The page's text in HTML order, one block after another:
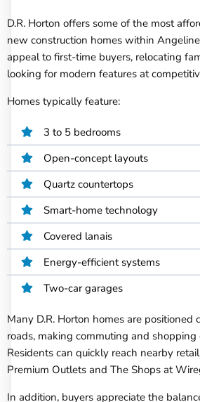
D.R. Horton offers some of the most
new construction homes within
appeal to first-time buyers, relocating
looking for modern features at
Homes typically feature:
3 to 5 bedrooms
Open-concept layouts
Quartz countertops
Smart-home technology
Covered lanais
Energy-efficient systems
Two-car garages
Many D.R. Horton homes are positioned
roads, making commuting and
Residents can quickly reach nearby
Premium Outlets and The Shops at
In addition, buyers appreciate the